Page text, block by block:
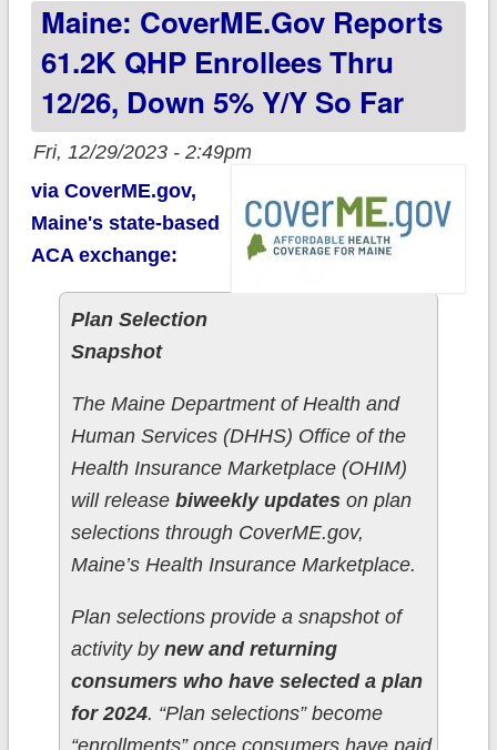
Maine: CoverME.gov Reports
61.2K QHP Enrollees Thru
12/26, Down 5% Y/y So Far
Fri, 12/29/2023 - 2:49pm
via CoverME.gov,
Maine's state-based
ACA exchange:
Plan Selection
Snapshot
The Maine Department of Health and
Human Services (DHHS) Office of the
Health Insurance Marketplace (OHIM)
will release biweekly updateson plan
selections through CoverME.gov,
Maine’s Health Insurance Marketplace.
Plan selections provide a snapshot of
activity by new and returning
consumers who have selected a plan
for 2024. “Plan selections” become